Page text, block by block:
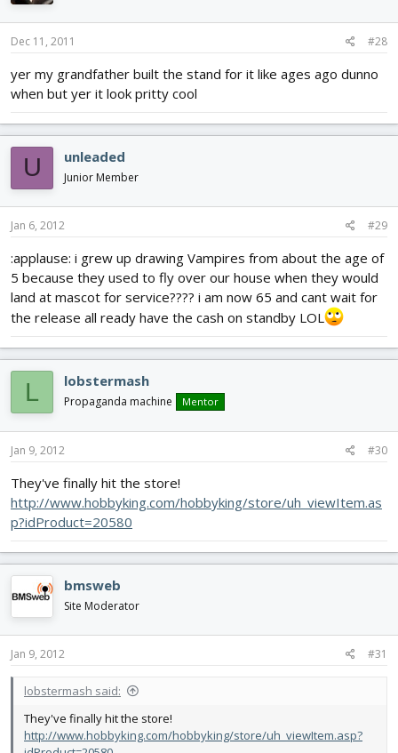
Dec 11, 2011 #28
yer my grandfather built the stand for it like ages ago dunno
when but yer it look pritty cool
U unleaded
Junior Member
Jan 6, 2012 #29
:applause: i grew up drawing Vampires from about the age of
5 because they used to fly over our house when they would
land at mascot for service???? i am now 65 and cant wait for
the release all ready have the cash on standby LOL
L lobstermash
Propaganda machine Mentor
Jan 9, 2012 #30
They've finally hit the store!
http://www.hobbyking.com/hobbyking/store/uh_viewItem.as
p?idProduct=20580
bmsweb
Site Moderator
Jan 9, 2012 #31
lobstermash said:
They've finally hit the store!
http://www.hobbyking.com/hobbyking/store/uh_viewItem.asp?